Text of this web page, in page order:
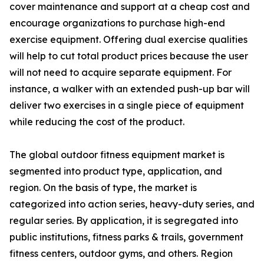
cover maintenance and support at a cheap cost and
encourage organizations to purchase high-end
exercise equipment. Offering dual exercise qualities
will help to cut total product prices because the user
will not need to acquire separate equipment. For
instance, a walker with an extended push-up bar will
deliver two exercises in a single piece of equipment
while reducing the cost of the product.
The global outdoor fitness equipment market is
segmented into product type, application, and
region. On the basis of type, the market is
categorized into action series, heavy-duty series, and
regular series. By application, it is segregated into
public institutions, fitness parks & trails, government
fitness centers, outdoor gyms, and others. Region